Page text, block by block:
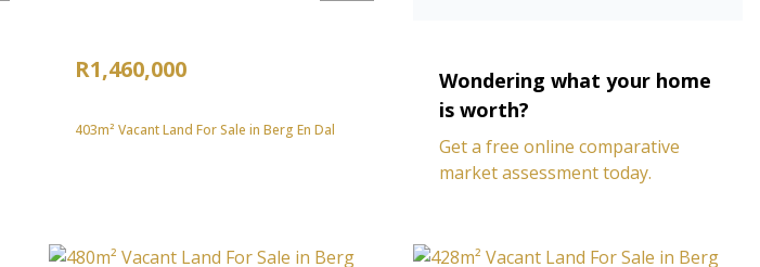
R1,460,000
403m² Vacant Land For Sale in Berg En Dal
Wondering what your home
is worth?
Get a free online comparative
market assessment today.